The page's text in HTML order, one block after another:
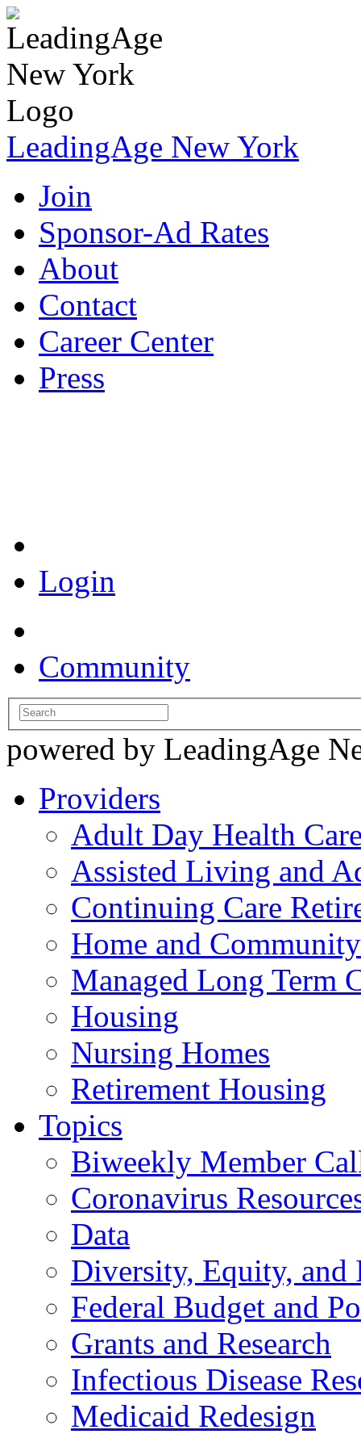
LeadingAge New York
Join
Sponsor-Ad Rates
About
Contact
Career Center
Press
Login
Community
powered by LeadingAge
Providers
Adult Day Health
Assisted Living and
Continuing Care
Home and
Managed Long Term
Housing
Nursing Homes
Retirement Housing
Topics
Biweekly Member
Coronavirus
Data
Diversity, Equity, and
Federal Budget and
Grants and Research
Infectious Disease
Medicaid Redesign